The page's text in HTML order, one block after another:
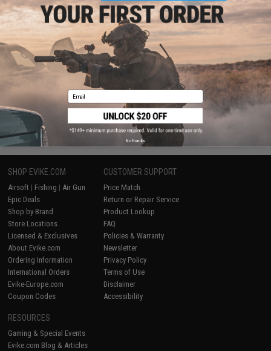
VIEW
Displaying1to (of2 products)
1
MS = 3.281 FPS
FAQWhat is the estimated FPS output of a spring? You multiple the MS#
by 3.281 and you get the approximate FPS.
(Example: M120 spring = 120x3.281 = 393 FPS)
SHOP EVIKE.COM
Airsoft | Fishing | Air Gun
Epic Deals
Shop by Brand
Store Locations
Licensed & Exclusives
About Evike.com
Ordering Information
International Orders
Evike-Europe.com
Coupon Codes
CUSTOMER SUPPORT
Price Match
Return or Repair Service
Product Lookup
FAQ
Policies & Warranty
Newsletter
Privacy Policy
Terms of Use
Disclaimer
Accessibility
RESOURCES
Gaming & Special Events
Evike.com Blog & Articles
Email
No thanks